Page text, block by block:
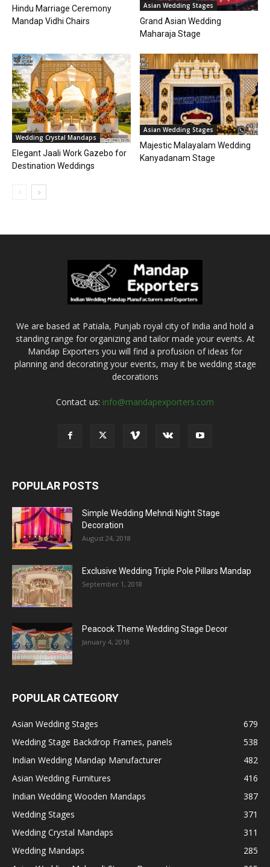
Hindu Marriage Ceremony
Mandap Vidhi Chairs
Asian Wedding Stages
Grand Asian Wedding
Maharaja Stage
Wedding Crystal Mandaps
Elegant Jaali Work Gazebo for
Destination Weddings
Asian Wedding Stages
Majestic Malayalam Wedding
Kanyadanam Stage
We are based at Patiala, Punjab royal city of India and hold a
standing range for organizing and tailor made your events. At
Mandap Exporters you will find a profusion of ideas for
planning and decorating your events, may it be wedding stage
decorations
Contact us: info@mandapexporters.com
POPULAR POSTS
Simple Wedding Mehndi Night Stage
Decoration
August 24, 2018
Exclusive Wedding Triple Pole Pillars Mandap
September 1, 2018
Peacock Theme Wedding Stage Decor
January 4, 2018
POPULAR CATEGORY
Asian Wedding Stages
679
Wedding Stage Backdrop Frames, panels
538
Indian Wedding Mandap Manufacturer
482
Asian Wedding Furnitures
416
Indian Wedding Wooden Mandaps
387
Wedding Stages
371
Wedding Crystal Mandaps
311
Wedding Mandaps
285